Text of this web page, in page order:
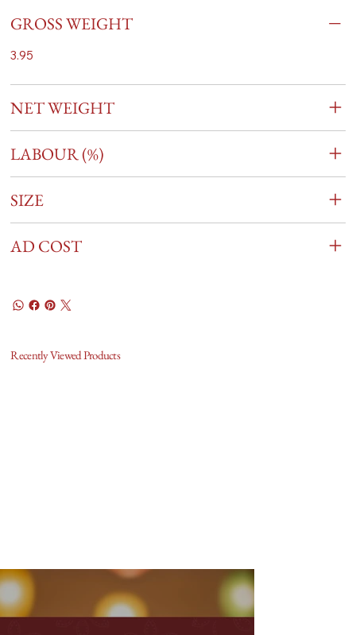
GROSS WEIGHT
3.95
NET WEIGHT
LABOUR (%)
SIZE
AD COST
Recently Viewed Products